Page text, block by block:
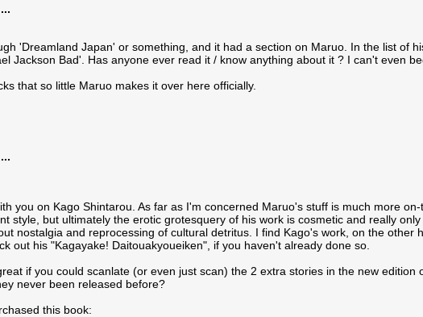
'Dreamland Japan' or something, and it had a section on Maruo. In the list of
Jackson Bad'. Has anyone ever read it / know anything about it ? I can't even
that so little Maruo makes it over here officially.
you on Kago Shintarou. As far as I'm concerned Maruo's stuff is much more
style, but ultimately the erotic grotesquery of his work is cosmetic and really
nostalgia and reprocessing of cultural detritus. I find Kago's work, on the other
out his "Kagayake! Daitouakyoueiken", if you haven't already done so.
if you could scanlate (or even just scan) the 2 extra stories in the new edition
never been released before?
this book: